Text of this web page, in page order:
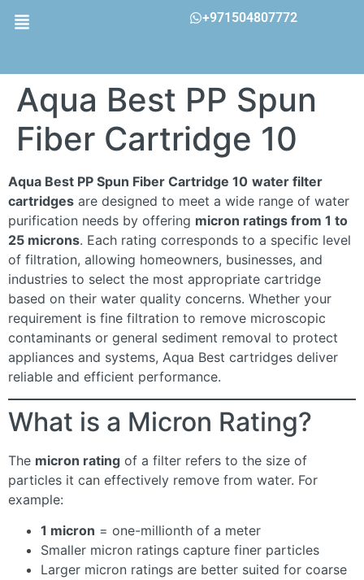
+971504807772
Aqua Best PP Spun
Fiber Cartridge 10
Aqua Best PP Spun Fiber Cartridge 10 water filter
cartridges are designed to meet a wide range of water
purification needs by offering micron ratings from 1 to
25 microns. Each rating corresponds to a specific level
of filtration, allowing homeowners, businesses, and
industries to select the most appropriate cartridge
based on their water quality concerns. Whether your
requirement is fine filtration to remove microscopic
contaminants or general sediment removal to protect
appliances and systems, Aqua Best cartridges deliver
reliable and efficient performance.
What is a Micron Rating?
The micron rating of a filter refers to the size of
particles it can effectively remove from water. For
example:
1 micron = one-millionth of a meter
Smaller micron ratings capture finer particles
Larger micron ratings are better suited for coarse